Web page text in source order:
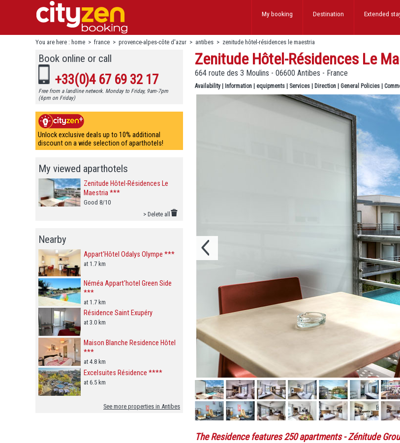
Extended
Destination
My booking
You are here : home > france > provence-alpes-côte d'azur > antibes > zenitude hôtel-résidences le maestria
Book online or call
+33(0)4 67 69 32 17
Free from a landline network. Monday to Friday, 9am-7pm
(6pm on Friday)
Unlock exclusive deals up to 10% additional
discount on a wide selection of aparthotels!
My viewed aparthotels
Zenitude Hôtel-Résidences Le
Maestria ***
Good 8/10
> Delete all
Nearby
Appart'Hôtel Odalys Olympe ***
at 1.7 km
Néméa Appart'hotel Green Side
***
at 1.7 km
Résidence Saint Exupéry
at 3.0 km
Maison Blanche Residence Hôtel
***
at 4.8 km
Excelsuites Résidence ****
at 6.5 km
See more properties in Antibes
Zenitude Hôtel-Résidences Le
664 route des 3 Moulins - 06600 Antibes - France
Availability| Information equipments Services Direction General Policies
The Residence features 250 apartments- Zénitude